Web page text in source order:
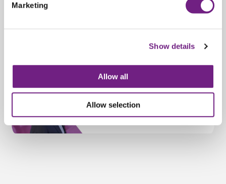
Marketing
Show details
Allow all
Allow selection